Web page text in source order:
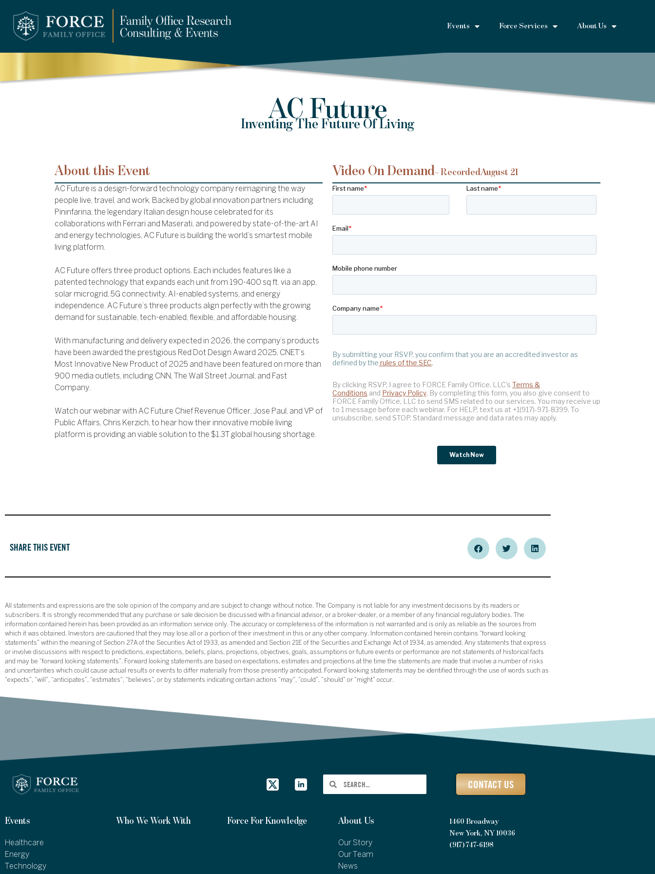
Events Force Services About Us
AC Future
Inventing The Future Of Living
About this Event
AC Future is a design-forward technology company reimagining the way
people live, travel, and work. Backed by global innovation partners including
Pininfarina, the legendary Italian design house celebrated for its
collaborations with Ferrari and Maserati, and powered by state-of-the-art AI
and energy technologies, AC Future is building the world’s smartest mobile
living platform.
AC Future offers three product options. Each includes features like a
patented technology that expands each unit from 190-400 sq ft. via an app,
solar microgrid, 5G connectivity, AI-enabled systems, and energy
independence. AC Future’s three products align perfectly with the growing
demand for sustainable, tech-enabled, flexible, and affordable housing.
With manufacturing and delivery expected in 2026, the company’s products
have been awarded the prestigious Red Dot Design Award 2025, CNET’s
Most Innovative New Product of 2025 and have been featured on more than
900 media outlets, including CNN, The Wall Street Journal, and Fast
Company.
Watch our webinar with AC Future Chief Revenue Officer, Jose Paul, and VP of
Public Affairs, Chris Kerzich, to hear how their innovative mobile living
platform is providing an viable solution to the $1.3T global housing shortage.
Video On Demand– RecordedAugust 21
SHARE THIS EVENT
All statements and expressions are the sole opinion of the company and are subject to change without notice. The Company is not liable for any investment decisions by its readers or
subscribers. It is strongly recommended that any purchase or sale decision be discussed with a financial advisor, or a broker-dealer, or a member of any financial regulatory bodies. The
information contained herein has been provided as an information service only. The accuracy or completeness of the information is not warranted and is only as reliable as the sources from
which it was obtained. Investors are cautioned that they may lose all or a portion of their investment in this or any other company. Information contained herein contains “forward looking
statements” within the meaning of Section 27A of the Securities Act of 1933, as amended and Section 21E of the Securities and Exchange Act of 1934, as amended. Any statements that express
or involve discussions with respect to predictions, expectations, beliefs, plans, projections, objectives, goals, assumptions or future events or performance are not statements of historical facts
and may be “forward looking statements”. Forward looking statements are based on expectations, estimates and projections at the time the statements are made that involve a number of risks
and uncertainties which could cause actual results or events to differ materially from those presently anticipated. Forward looking statements may be identified through the use of words such as
“expects”, “will”, “anticipates”, “estimates”, “believes”, or by statements indicating certain actions “may”, “could”, “should” or “might” occur.
CONTACT US
Events
Healthcare
Energy
Technology
Who We Work With Force For Knowledge About Us
Our Story
Our Team
News
1460 Broadway
New York, NY 10036
(917) 747-6198